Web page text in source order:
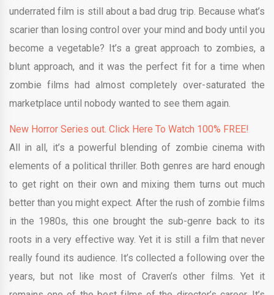
underrated film is still about a bad drug trip. Because what’s
scarier than losing control over your mind and body until you
become a vegetable? It’s a great approach to zombies, a
blunt approach, and it was the perfect fit for a time when
zombie films had almost completely over-saturated the
marketplace until nobody wanted to see them again.
New Horror Series out. Click Here To Watch 100% FREE!
All in all, it’s a powerful blending of zombie cinema with
elements of a political thriller. Both genres are hard enough
to get right on their own and mixing them turns out much
better than you might expect. After the rush of zombie films
in the 1980s, this one brought the sub-genre back to its
roots in a very effective way. Yet it is still a film that never
really found its audience. It’s collected a following over the
years, but not like most of Craven’s other films. Yet it